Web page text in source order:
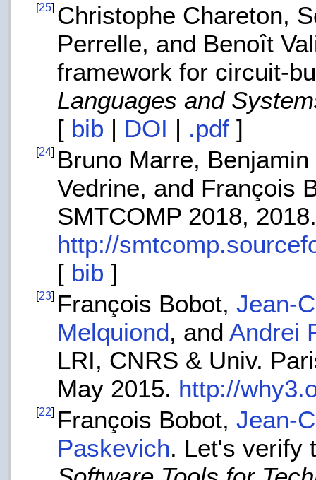
[25] Christophe Chareton,
Perrelle, and Benoît
framework for circuit-
Languages and
[ bib | DOI | .pdf ]
[24] Bruno Marre,
Vedrine, and François
SMTCOMP 2018,
http://
[ bib ]
[23] François Bobot,Jean-
Melquiond, and Andrei
LRI, CNRS & Univ.
May 2015. http://
[22] François Bobot,Jean-
Paskevich. Let's verify